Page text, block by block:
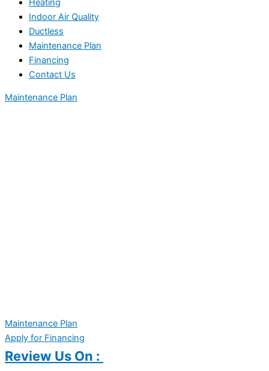
Heating
Indoor Air Quality
Ductless
Maintenance Plan
Financing
Contact Us
Maintenance Plan
Maintenance Plan
Apply for Financing
Review Us On :